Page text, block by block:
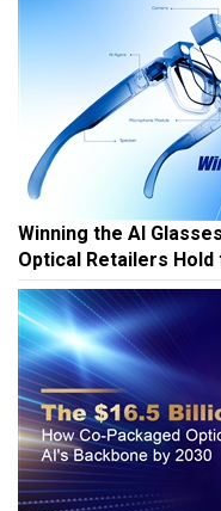
Winning the AI
Optical Retailers